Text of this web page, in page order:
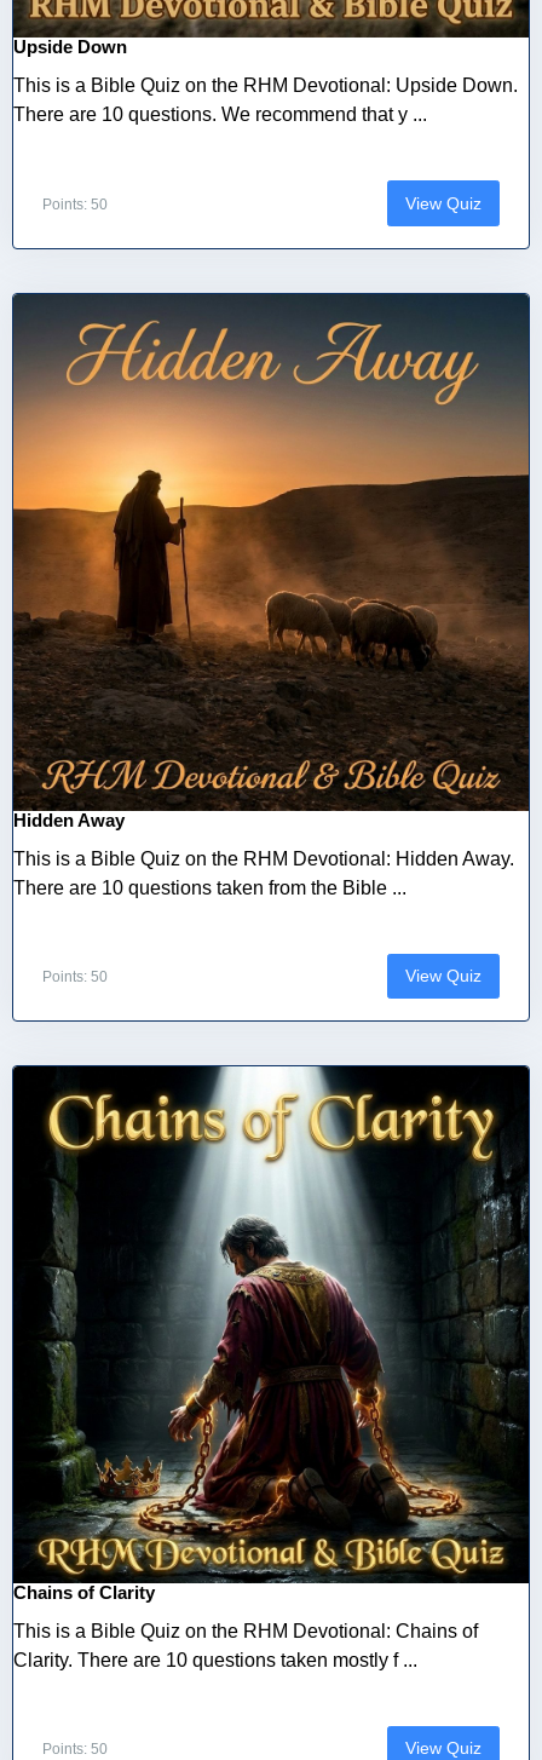
Upside Down
This is a Bible Quiz on the RHM Devotional: Upside Down.
There are 10 questions. We recommend that y ...
Points: 50 View Quiz
Hidden Away
This is a Bible Quiz on the RHM Devotional: Hidden Away.
There are 10 questions taken from the Bible ...
Points: 50 View Quiz
Chains of Clarity
This is a Bible Quiz on the RHM Devotional: Chains of
Clarity. There are 10 questions taken mostly f ...
Points: 50 View Quiz